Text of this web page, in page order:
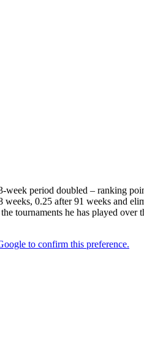
period doubled – ranking
0.25 after 91 weeks and
tournaments he has played over